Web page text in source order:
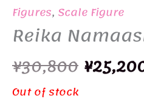
Figures, Scale Figure
Reika
¥30,800 ¥
Out of stock